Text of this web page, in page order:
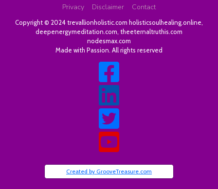
Privacy Disclaimer Contact
Copyright © 2024trevallionholistic.com holisticsoulhealing.online,
deepenergymeditation.com, theeternaltruthis.com
nodesmax.com
Made with Passion. All rights reserved
Created by GrooveTreasure.com